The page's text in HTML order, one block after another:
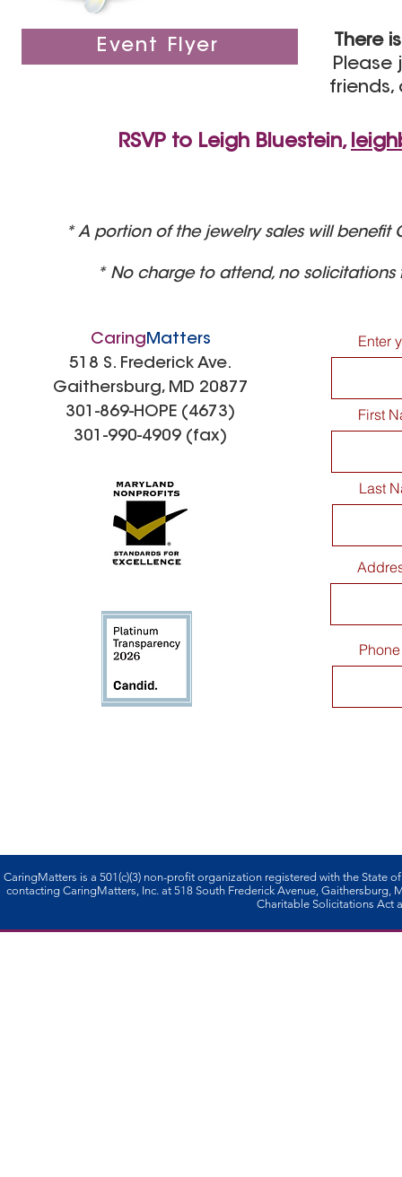
Event Flyer
There
Please
friends,
RSVP to Leigh Bluestein,
* A portion of the jewelry sales will
* No charge to attend, no
CaringMatters
518 S. Frederick Ave.
Gaithersburg, MD 20877
301-869-HOPE (4673)
301-990-4909 (fax)
Enter
First
Last
Phone
CaringMatters is a 501(c)(3) non-profi­t organization registered with the State
contacting CaringMatters, Inc. at 518 South Frederick Avenue,
Charitable Solicitations Act